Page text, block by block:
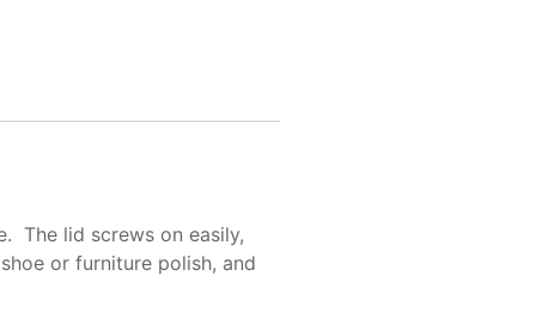
The lid screws on easily,
or furniture polish, and